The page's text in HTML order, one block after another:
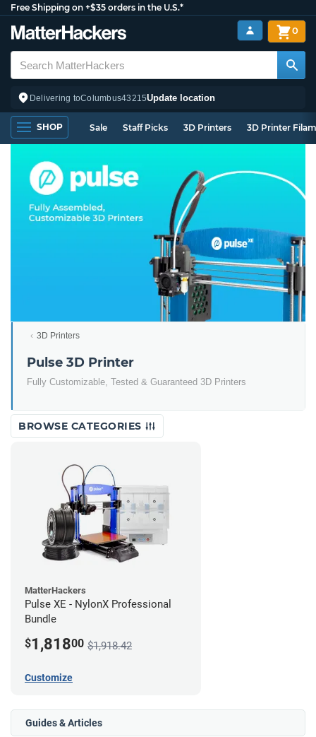
Free Shipping on +$35 orders in the U.S.*
Delivering toColumbus43215Update location
0
SHOP Sale Staff Picks 3D Printers 3D Printer
3D Printers
Pulse 3D Printer
Fully Customizable, Tested & Guaranteed 3D Printers
BROWSE CATEGORIES
MatterHackers
Pulse XE - NylonX Professional
Bundle
$1,81800 $1,918.42
Customize
Guides & Articles